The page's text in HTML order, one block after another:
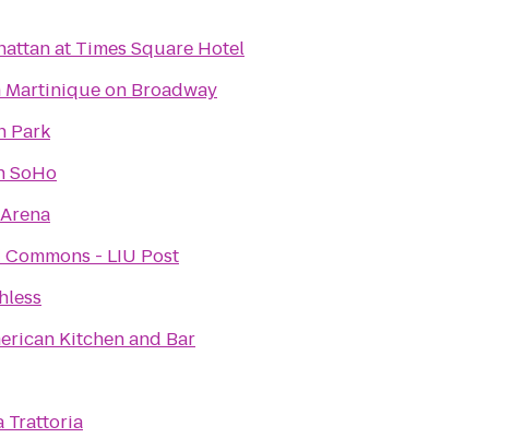
at Times Square Hotel
Martinique on Broadway
Park
SoHo
- LIU Post
Kitchen and Bar
Trattoria